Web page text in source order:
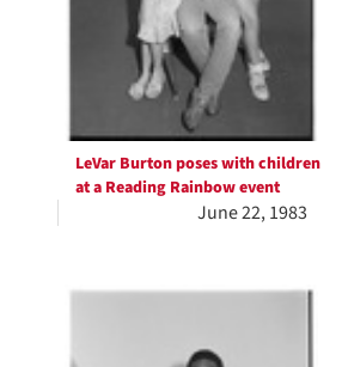
LeVar Burton poses with children
at a Reading Rainbow event
June 22, 1983